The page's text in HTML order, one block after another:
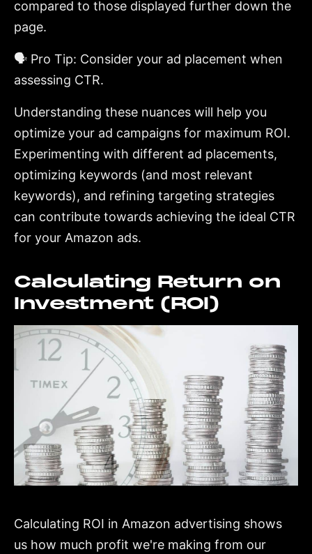
compared to those displayed further down the
page.
🗣️ Pro Tip: Consider your ad placement when
assessing CTR.
Understanding these nuances will help you
optimize your ad campaigns for maximum ROI.
Experimenting with different ad placements,
optimizing keywords (and most relevant
keywords), and refining targeting strategies
can contribute towards achieving the ideal CTR
for your Amazon ads.
Calculating Return on
Investment (ROI)
Calculating ROI in Amazon advertising shows
us how much profit we're making from our